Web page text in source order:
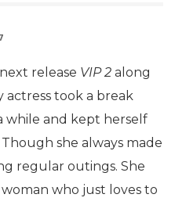
release VIP 2 along
took a break
while and kept herself
she always made
regular outings. She
who just loves to